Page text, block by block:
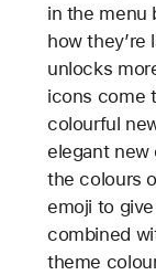
in the menu
how they’re
unlocks
icons come
colourful
elegant new
the colours
emoji to
combined
theme